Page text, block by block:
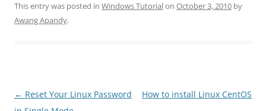
This entry was posted in Windows Tutorialon October 3, 2010 by
Awang Apandy.
Post
← Reset Your Linux Password
How to install Linux CentOS